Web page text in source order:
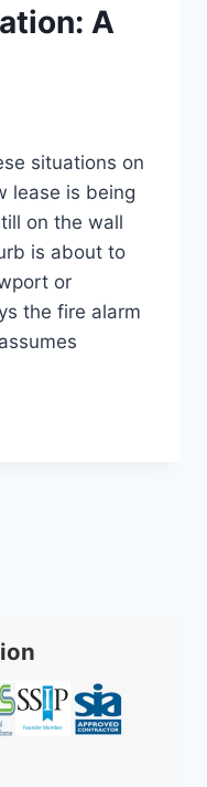
A
situations on
lease is being
on the wall
is about to
or
the fire alarm